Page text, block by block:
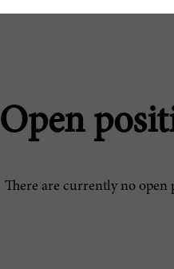
Open
There are currently no open